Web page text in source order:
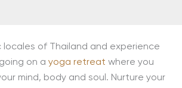
locales of Thailand and experience
on a yoga retreat where you
mind, body and soul. Nurture your